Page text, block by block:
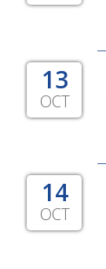
13
OCT
14
OCT